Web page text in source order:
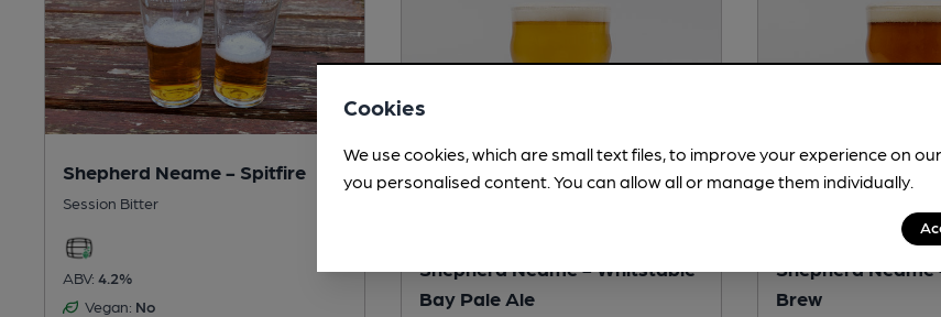
Shepherd Neame - Spitfire
Session Bitter
ABV: 4.2%
Vegan: No
Shepherd Neame - Whitstable
Bay Pale Ale
Shepherd
Brew
Cookies
We use cookies, which are small text files, to improve your experience on
you personalised content. You can allow all or manage them individually.